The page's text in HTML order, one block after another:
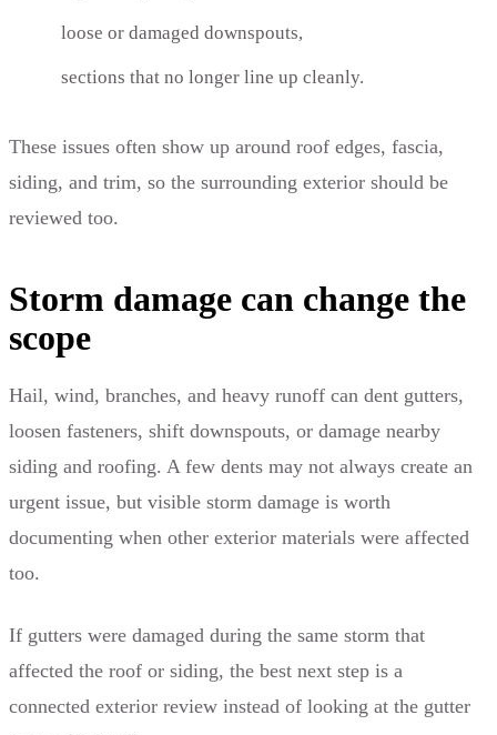
loose or damaged downspouts,
sections that no longer line up cleanly.
These issues often show up around roof edges, fascia,
siding, and trim, so the surrounding exterior should be
reviewed too.
Storm damage can change the
scope
Hail, wind, branches, and heavy runoff can dent gutters,
loosen fasteners, shift downspouts, or damage nearby
siding and roofing. A few dents may not always create an
urgent issue, but visible storm damage is worth
documenting when other exterior materials were affected
too.
If gutters were damaged during the same storm that
affected the roof or siding, the best next step is a
connected exterior review instead of looking at the gutter